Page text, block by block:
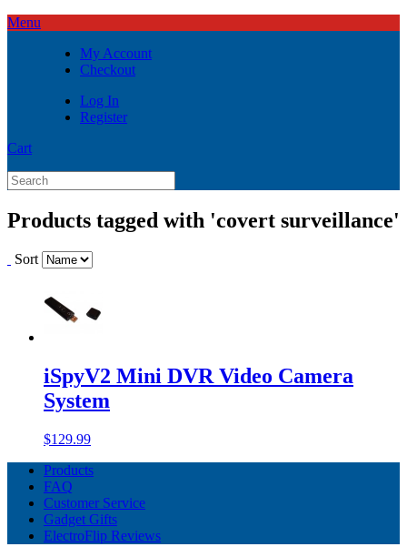
Menu
My Account
Checkout
Log In
Register
Cart
Products tagged with 'covert surveillance'
Sort
iSpyV2 Mini DVR Video Camera
System
$129.99
Products
FAQ
Customer Service
Gadget Gifts
ElectroFlip Reviews